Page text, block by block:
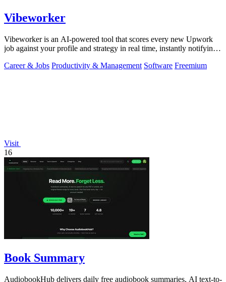
Vibeworker
Vibeworker is an AI-powered tool that scores every new Upwork
job against your profile and strategy in real time, instantly notifying
Career & Jobs Productivity & Management Software Freemium
Visit
16
Book Summary
AudiobookHub delivers daily free audiobook summaries, AI text-to-